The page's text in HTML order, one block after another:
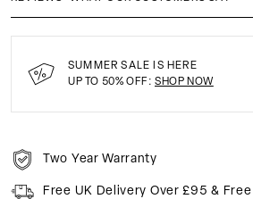
SUMMER SALE IS HERE
UP TO 50% OFF: SHOP NOW
Two Year Warranty
Free UK Delivery Over £95 &